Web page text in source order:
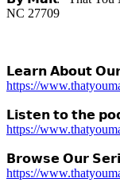
NC 27709
𝗟𝗲𝗮𝗿𝗻 𝗔𝗯𝗼𝘂𝘁
https://
𝗟𝗶𝘀𝘁𝗲𝗻 𝘁𝗼 𝘁𝗵𝗲
https://
𝗕𝗿𝗼𝘄𝘀𝗲 𝗢𝘂𝗿
https://